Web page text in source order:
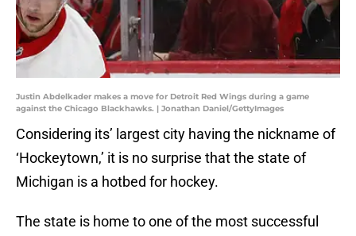
Justin Abdelkader makes a move for Detroit Red Wings during a game
against the Chicago Blackhawks. | Jonathan Daniel/GettyImages
Considering its’ largest city having the nickname of
‘Hockeytown,’ it is no surprise that the state of
Michigan is a hotbed for hockey.
The state is home to one of the most successful